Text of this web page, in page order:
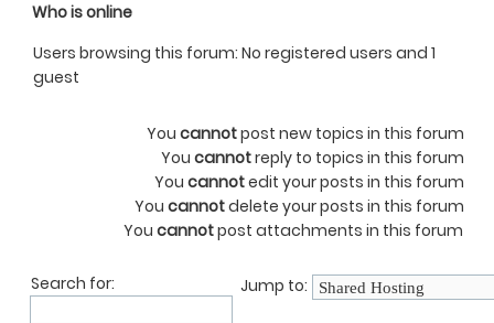
Who is online
Users browsing this forum: No registered users and 1
guest
You cannotpost new topics in this forum
You cannotreply to topics in this forum
You cannotedit your posts in this forum
You cannotdelete your posts in this forum
You cannotpost attachments in this forum
Search for: Jump to: